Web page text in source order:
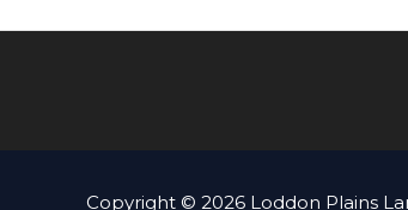
Copyright © 2026 Loddon Plains